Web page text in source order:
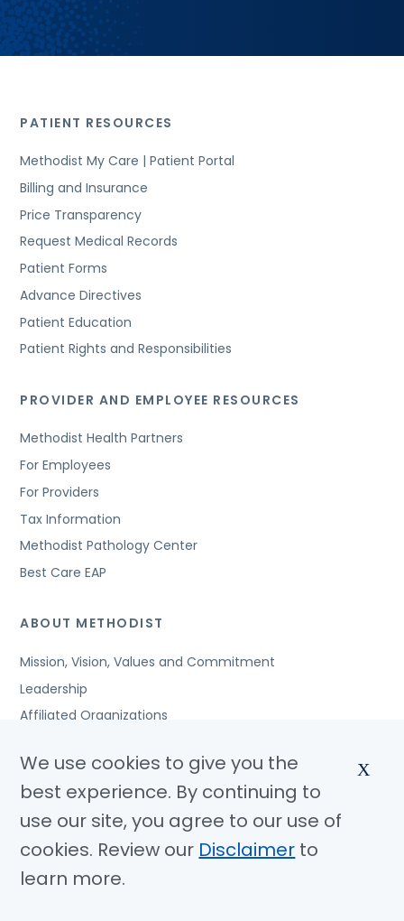
PATIENT RESOURCES
Methodist My Care | Patient Portal
Billing and Insurance
Price Transparency
Request Medical Records
Patient Forms
Advance Directives
Patient Education
Patient Rights and Responsibilities
PROVIDER AND EMPLOYEE RESOURCES
Methodist Health Partners
For Employees
For Providers
Tax Information
Methodist Pathology Center
Best Care EAP
ABOUT METHODIST
Mission, Vision, Values and Commitment
Leadership
Affiliated Organizations
Community Benefits
Jobs
© Copyright 2026 Methodist Health System
Language Assistance
We use cookies to give you the
best experience. By continuing to
use our site, you agree to our use of
cookies. Review our Disclaimer to
learn more.
X